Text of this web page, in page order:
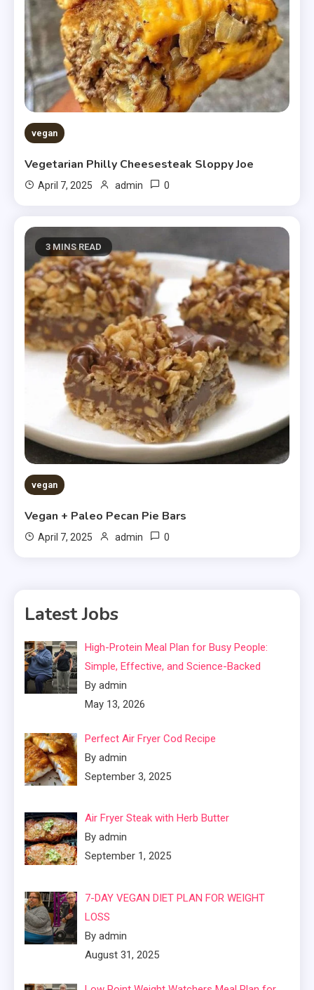
vegan
Vegetarian Philly Cheesesteak Sloppy Joe
April 7, 2025 admin 0
3 MINS READ
vegan
Vegan + Paleo Pecan Pie Bars
April 7, 2025 admin 0
Latest Jobs
High-Protein Meal Plan for Busy People:
Simple, Effective, and Science-Backed
By admin
May 13, 2026
Perfect Air Fryer Cod Recipe
By admin
September 3, 2025
Air Fryer Steak with Herb Butter
By admin
September 1, 2025
7-DAY VEGAN DIET PLAN FOR WEIGHT
LOSS
By admin
August 31, 2025